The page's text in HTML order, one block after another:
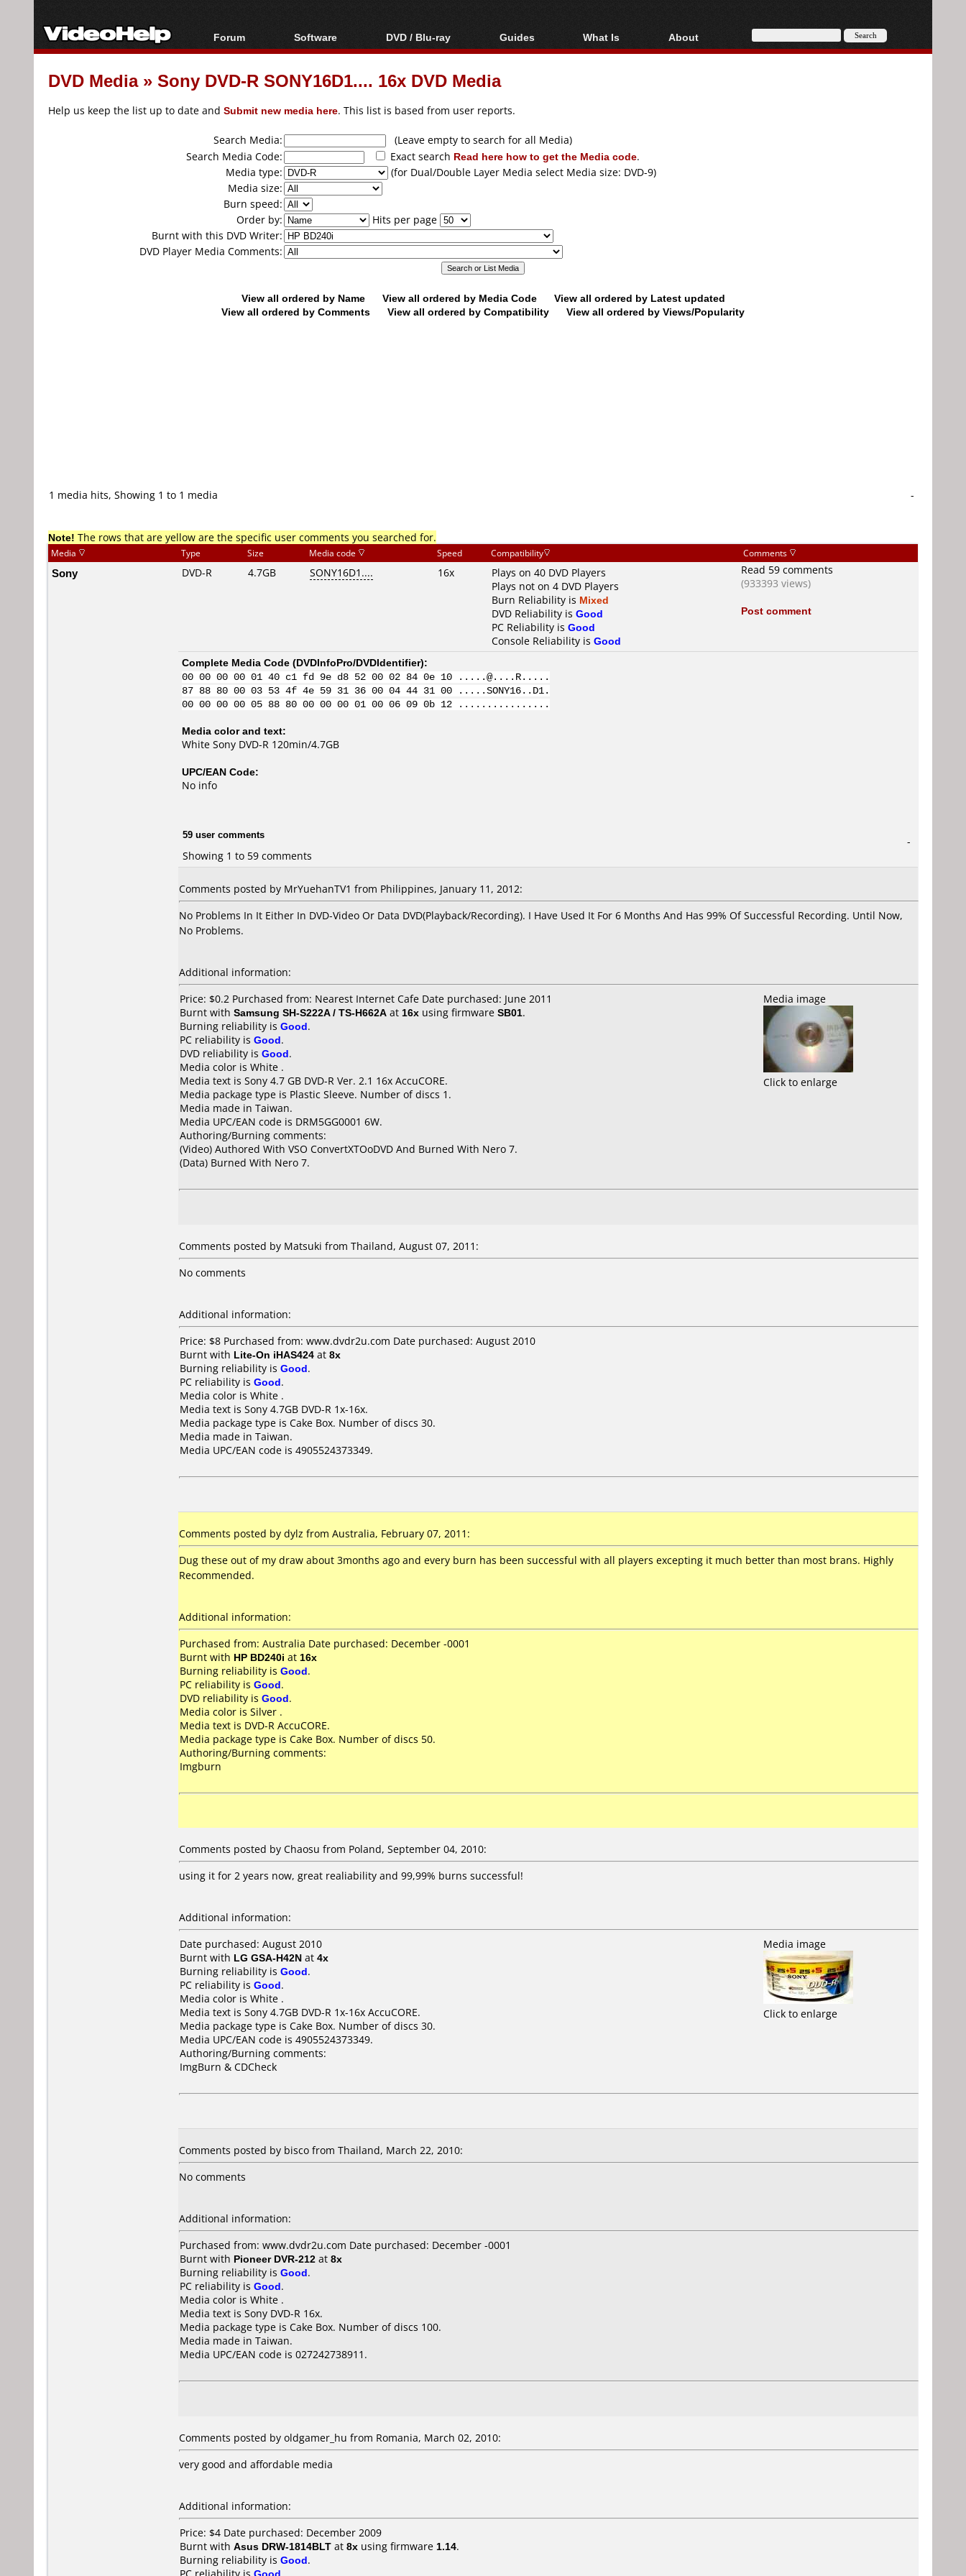
Forum
Forum Index
Today's Posts
Software
All software
Popular tools
DVD / Blu-ray
Blu-ray / DVD Region
Codes Hacks
Blu-ray / DVD Media
Guides
Video Streaming
Articles
Authoring
Capture
Converting
What Is
Blu-ray, UHD, AVCHD
About
About
DVD Media» Sony DVD-R SONY16D1.... 16x DVD Media
Help us keep the list up to date and Submit new media here. This list is based from user reports.
Search Media:
(Leave empty to search for all Media)
Search Media Code:
Exact search Read here how to get the Media code.
Media type:
(for Dual/Double Layer Media select Media size: DVD-9)
Media size:
Burn speed:
Order by:
Hits per page
Burnt with this DVD Writer:
DVD Player Media Comments:
View all ordered by Name View all ordered by Media Code
View all ordered by Latest updated
View all ordered by Comments
View all ordered by Compatibility View all ordered by Views/Popularity
1 media hits, Showing 1 to 1 media -
Note! The rows that are yellow are the specific user comments you searched for.
Media Type Size Media code Speed Compatibility Comments
Sony DVD-R 4.7GB SONY16D1.... 16x
Plays on 40 DVD Players
Plays not on 4 DVD Players
Burn Reliability is Mixed
DVD Reliability is Good
PC Reliability is Good
Console Reliability is Good
Read 59 comments
(933393 views)
Post comment
Complete Media Code (DVDInfoPro/DVDIdentifier):
00 00 00 00 01 40 c1 fd 9e d8 52 00 02 84 0e 10 .....@....R.....
87 88 80 00 03 53 4f 4e 59 31 36 00 04 44 31 00 .....SONY16..D1.
00 00 00 00 05 88 80 00 00 00 01 00 06 09 0b 12 ................
Media color and text:
White Sony DVD-R 120min/4.7GB
UPC/EAN Code:
No info
59 user comments
Showing 1 to 59 comments
-
Comments posted by MrYuehanTV1 from Philippines, January 11, 2012:
No Problems In It Either In DVD-Video Or Data DVD(Playback/Recording). I Have Used It For 6 Months And Has 99% Of Successful Recording. Until Now,
No Problems.
Additional information:
Price: $0.2 Purchased from: Nearest Internet Cafe Date purchased: June 2011
Burnt with Samsung SH-S222A / TS-H662A at 16x using firmware SB01.
Burning reliability is Good.
PC reliability is Good.
DVD reliability is Good.
Media color is White .
Media text is Sony 4.7 GB DVD-R Ver. 2.1 16x AccuCORE.
Media package type is Plastic Sleeve. Number of discs 1.
Media made in Taiwan.
Media UPC/EAN code is DRM5GG0001 6W.
Authoring/Burning comments:
(Video) Authored With VSO ConvertXTOoDVD And Burned With Nero 7.
(Data) Burned With Nero 7.
Media image
Click to enlarge
Comments posted by Matsuki from Thailand, August 07, 2011:
No comments
Additional information:
Price: $8 Purchased from: www.dvdr2u.com Date purchased: August 2010
Burnt with Lite-On iHAS424 at 8x
Burning reliability is Good.
PC reliability is Good.
Media color is White .
Media text is Sony 4.7GB DVD-R 1x-16x.
Media package type is Cake Box. Number of discs 30.
Media made in Taiwan.
Media UPC/EAN code is 4905524373349.
Comments posted by dylz from Australia, February 07, 2011:
Dug these out of my draw about 3months ago and every burn has been successful with all players excepting it much better than most brans. Highly
Recommended.
Additional information:
Purchased from: Australia Date purchased: December -0001
Burnt with HP BD240i at 16x
Burning reliability is Good.
PC reliability is Good.
DVD reliability is Good.
Media color is Silver .
Media text is DVD-R AccuCORE.
Media package type is Cake Box. Number of discs 50.
Authoring/Burning comments:
Imgburn
Comments posted by Chaosu from Poland, September 04, 2010:
using it for 2 years now, great realiability and 99,99% burns successful!
Additional information:
Date purchased: August 2010
Burnt with LG GSA-H42N at 4x
Burning reliability is Good.
PC reliability is Good.
Media color is White .
Media text is Sony 4.7GB DVD-R 1x-16x AccuCORE.
Media package type is Cake Box. Number of discs 30.
Media UPC/EAN code is 4905524373349.
Authoring/Burning comments:
ImgBurn & CDCheck
Media image
Click to enlarge
Comments posted by bisco from Thailand, March 22, 2010:
No comments
Additional information:
Purchased from: www.dvdr2u.com Date purchased: December -0001
Burnt with Pioneer DVR-212 at 8x
Burning reliability is Good.
PC reliability is Good.
Media color is White .
Media text is Sony DVD-R 16x.
Media package type is Cake Box. Number of discs 100.
Media made in Taiwan.
Media UPC/EAN code is 027242738911.
Comments posted by oldgamer_hu from Romania, March 02, 2010:
very good and affordable media
Additional information:
Price: $4 Date purchased: December 2009
Burnt with Asus DRW-1814BLT at 8x using firmware 1.14.
Burning reliability is Good.